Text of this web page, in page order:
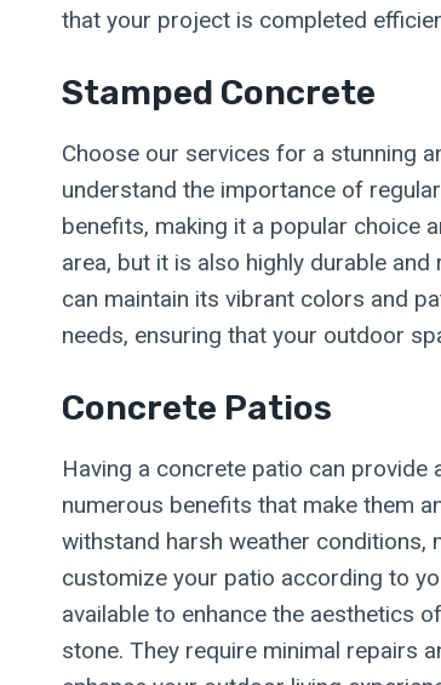
that your project is completed
Stamped Concrete
Choose our services for a stunning
understand the importance of
benefits, making it a popular choice
area, but it is also highly durable
can maintain its vibrant colors and
needs, ensuring that your outdoor
Concrete Patios
Having a concrete patio can
numerous benefits that make them
withstand harsh weather conditions,
customize your patio according to
available to enhance the aesthetics
stone. They require minimal repairs